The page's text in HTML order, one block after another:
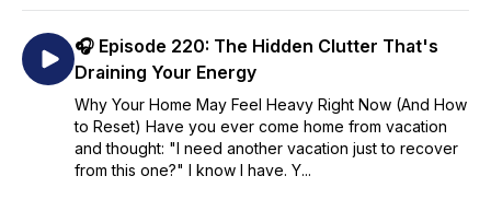
🎧 Episode 220: The Hidden Clutter That's
Draining Your Energy
Why Your Home May Feel Heavy Right Now (And How
to Reset) Have you ever come home from vacation
and thought: "I need another vacation just to recover
from this one?" I know I have. Y...